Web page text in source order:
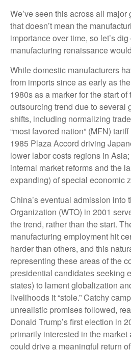
We’ve seen this across all
that doesn’t mean the
importance over time, so let’s
manufacturing renaissance
While domestic manufacturers
from imports since as early as
1980s as a marker for the start
outsourcing trend due to several
shifts, including normalizing
“most favored nation” (MFN)
1985 Plaza Accord driving
lower labor costs regions in
internal market reforms and the
expanding) of special economic
China’s eventual admission into
Organization (WTO) in 2001
the trend, rather than the start.
manufacturing employment hit
harder than others, and this
representing these areas of the
presidential candidates seeking
states) to lament globalization
livelihoods it “stole.” Catchy
unrealistic promises followed,
Donald Trump’s first election in
primarily interested in the
could drive a meaningful return